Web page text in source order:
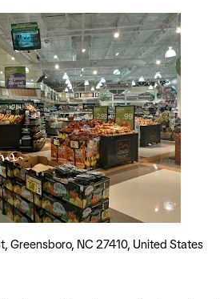
Greensboro, NC 27410, United States